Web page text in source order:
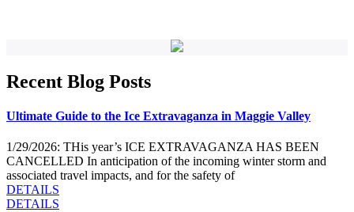
Recent Blog Posts
Ultimate Guide to the Ice Extravaganza in Maggie Valley
1/29/2026: THis year’s ICE EXTRAVAGANZA HAS BEEN
CANCELLED In anticipation of the incoming winter storm and
associated travel impacts, and for the safety of
DETAILS
DETAILS